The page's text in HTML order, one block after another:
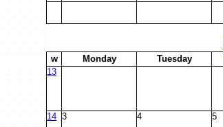
w Monday Tuesday
13
14 3 4 5